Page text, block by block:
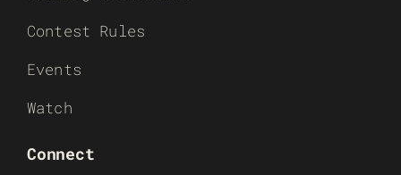
Contest Rules
Events
Watch
Connect